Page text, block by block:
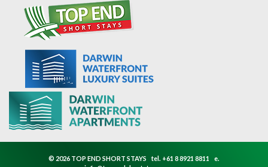
© 2026 TOP END SHORT STAYS tel. +61 8 8921 8811
e.